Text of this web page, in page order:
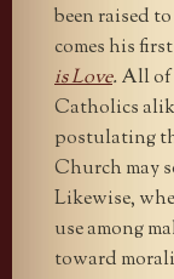
been raised
comes his
is Love. All of
Catholics
postulating
Church may
Likewise,
use among
toward